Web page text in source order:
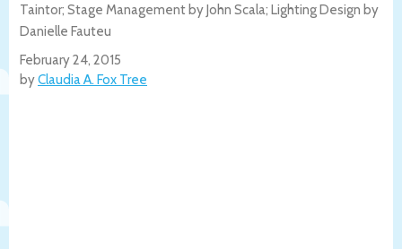
Taintor; Stage Management by John Scala; Lighting Design by
Danielle Fauteu
February 24, 2015
byClaudia A. Fox Tree